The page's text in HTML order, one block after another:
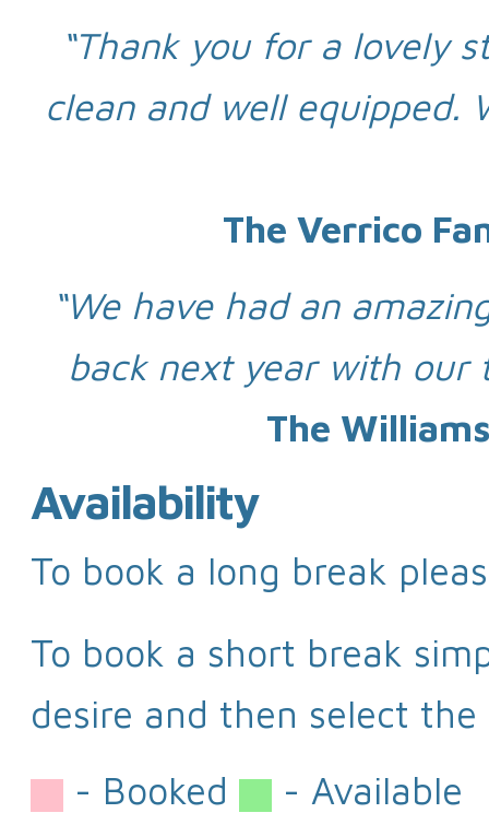
“Thank you for a lovely
clean and well equipped.
The Verrico
“We have had an
back next year with our
The
Availability
To book a long break
To book a short break
desire and then select
- Booked
- Available